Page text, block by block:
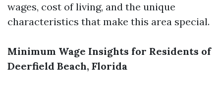
wages, cost of living, and the unique
characteristics that make this area special.
Minimum Wage Insights for Residents of
Deerfield Beach, Florida